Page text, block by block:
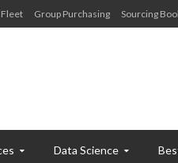
Fleet Group Purchasing Sourcing
Data Science